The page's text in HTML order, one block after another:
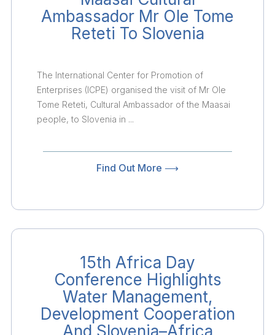
Ambassador Mr Ole Tome
Reteti To Slovenia
The International Center for Promotion of
Enterprises (ICPE) organised the visit of Mr Ole
Tome Reteti, Cultural Ambassador of the Maasai
people, to Slovenia in ...
Find Out More ⟶
15th Africa Day
Conference Highlights
Water Management,
Development Cooperation
And Slovenia–Africa